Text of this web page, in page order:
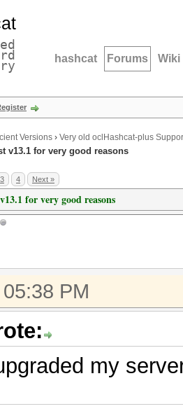
hashcat Forums Wiki
Versions › Very old oclHashcat-plus
v13.1 for very good reasons
3 4 Next »
for very good reasons
PM
my